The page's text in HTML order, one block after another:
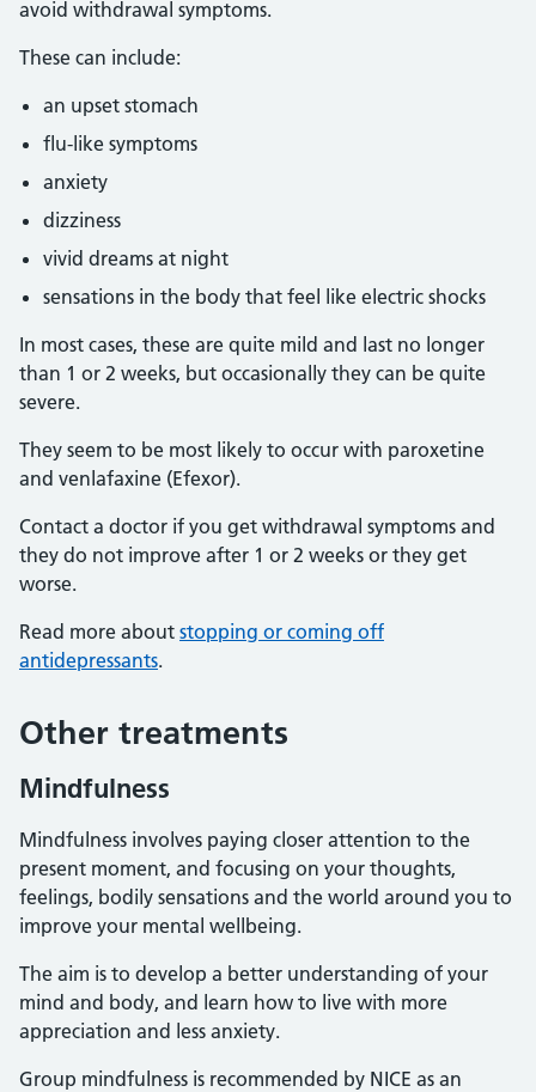
avoid withdrawal symptoms.
These can include:
an upset stomach
flu-like symptoms
anxiety
dizziness
vivid dreams at night
sensations in the body that feel like electric shocks
In most cases, these are quite mild and last no longer
than 1 or 2 weeks, but occasionally they can be quite
severe.
They seem to be most likely to occur with paroxetine
and venlafaxine (Efexor).
Contact a doctor if you get withdrawal symptoms and
they do not improve after 1 or 2 weeks or they get
worse.
Read more about stopping or coming off
antidepressants.
Other treatments
Mindfulness
Mindfulness involves paying closer attention to the
present moment, and focusing on your thoughts,
feelings, bodily sensations and the world around you to
improve your mental wellbeing.
The aim is to develop a better understanding of your
mind and body, and learn how to live with more
appreciation and less anxiety.
Group mindfulness is recommended by NICE as an